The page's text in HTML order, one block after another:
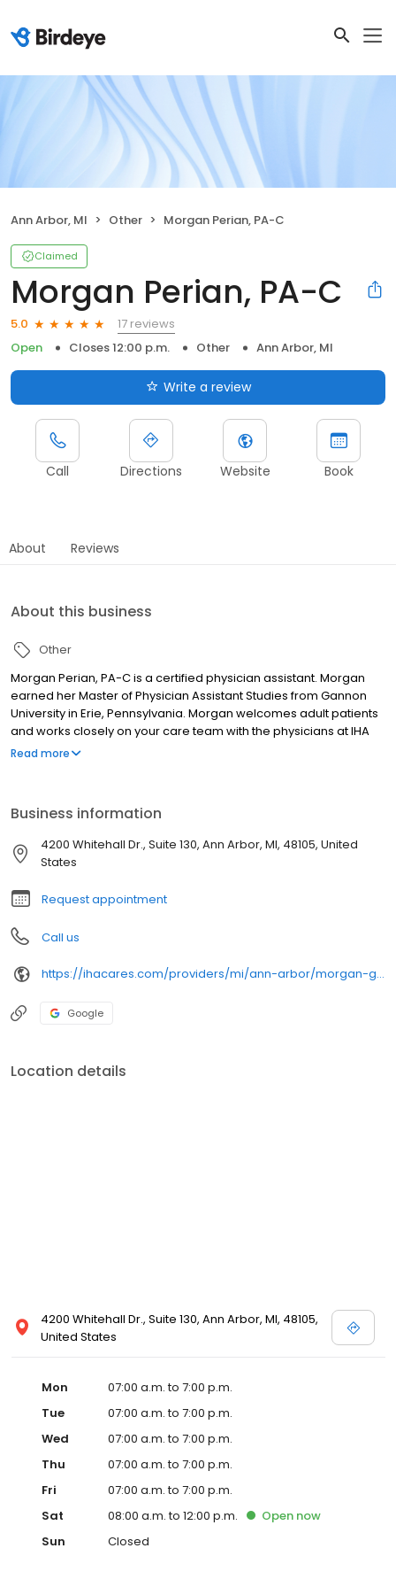
Ann Arbor, MI Other Morgan Perian, PA-C
Claimed
Morgan Perian, PA-C
5.0
17 reviews
Open
Closes 12:00 p.m. Other Ann Arbor, MI
Write a review
Call Directions Website Book
About Reviews
About this business
Other
Morgan Perian, PA-C is a certified physician assistant. Morgan
earned her Master of Physician Assistant Studies from Gannon
University in Erie, Pennsylvania. Morgan welcomes adult patients
and works closely on your care team with the physicians at IHA
Domino's Farms Primary Care.
Read more
Business information
4200 Whitehall Dr., Suite 130, Ann Arbor, MI, 48105, United
States
Request appointment
Call us
https://ihacares.com/providers/mi/ann-arbor/morgan-grzegorzewski-pa-c?utm_source=googlemybusiness&utm_campaign=Google My Business&utm_medium=organic
Google
Location details
4200 Whitehall Dr., Suite 130, Ann Arbor, MI, 48105,
United States
Mon
07:00 a.m. to 7:00 p.m.
Tue
07:00 a.m. to 7:00 p.m.
Wed
07:00 a.m. to 7:00 p.m.
Thu
07:00 a.m. to 7:00 p.m.
Fri
07:00 a.m. to 7:00 p.m.
Sat
08:00 a.m. to 12:00 p.m. Open now
Sun
Closed